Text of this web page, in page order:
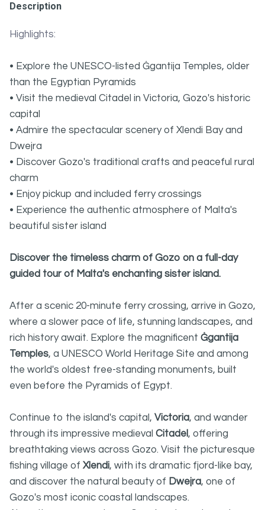
Description
Highlights:
• Explore the UNESCO-listed Ġgantija Temples, older
than the Egyptian Pyramids
• Visit the medieval Citadel in Victoria, Gozo's historic
capital
• Admire the spectacular scenery of Xlendi Bay and
Dwejra
• Discover Gozo's traditional crafts and peaceful rural
charm
• Enjoy pickup and included ferry crossings
• Experience the authentic atmosphere of Malta's
beautiful sister island
Discover the timeless charm of Gozo on a full-day
guided tour of Malta's enchanting sister island.
After a scenic 20-minute ferry crossing, arrive in Gozo,
where a slower pace of life, stunning landscapes, and
rich history await. Explore the magnificent Ġgantija
Temples, a UNESCO World Heritage Site and among
the world's oldest free-standing monuments, built
even before the Pyramids of Egypt.
Continue to the island's capital, Victoria, and wander
through its impressive medieval Citadel, offering
breathtaking views across Gozo. Visit the picturesque
fishing village of Xlendi, with its dramatic fjord-like bay,
and discover the natural beauty of Dwejra, one of
Gozo's most iconic coastal landscapes.